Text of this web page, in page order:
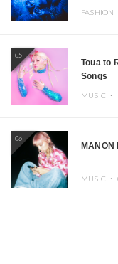
FASHION
05
Toua to
Songs
MUSIC ・
06
MANON
MUSIC ・